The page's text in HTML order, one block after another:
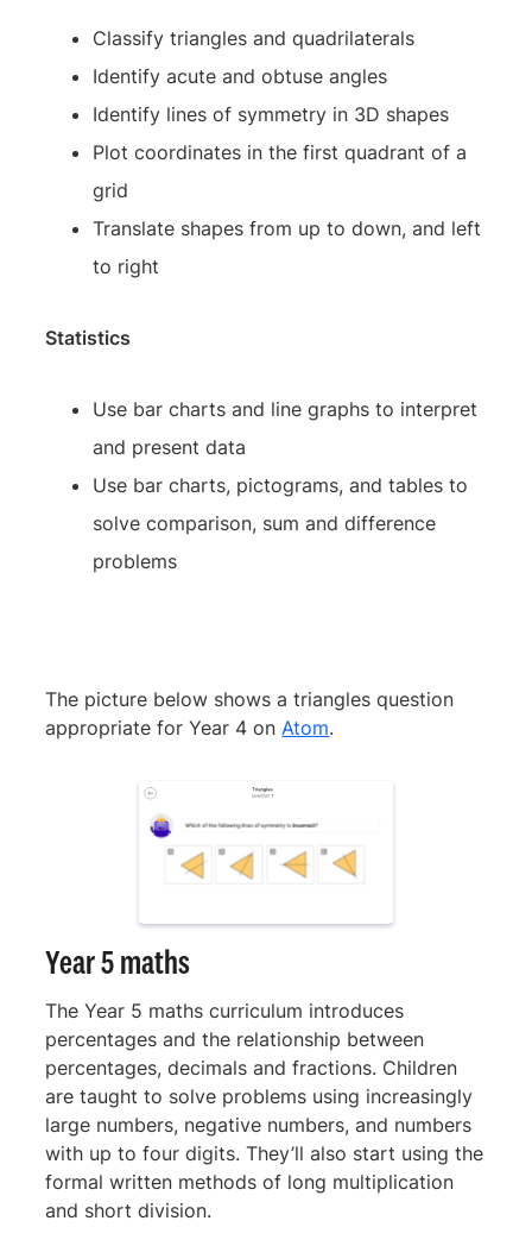
Classify triangles and quadrilaterals
Identify acute and obtuse angles
Identify lines of symmetry in 3D shapes
Plot coordinates in the first quadrant of a
grid
Translate shapes from up to down, and left
to right
Statistics
Use bar charts and line graphs to interpret
and present data
Use bar charts, pictograms, and tables to
solve comparison, sum and difference
problems
The picture below shows a triangles question
appropriate for Year 4 on Atom.
Year 5 maths
The Year 5 maths curriculum introduces
percentages and the relationship between
percentages, decimals and fractions. Children
are taught to solve problems using increasingly
large numbers, negative numbers, and numbers
with up to four digits. They’ll also start using the
formal written methods of long multiplication
and short division.